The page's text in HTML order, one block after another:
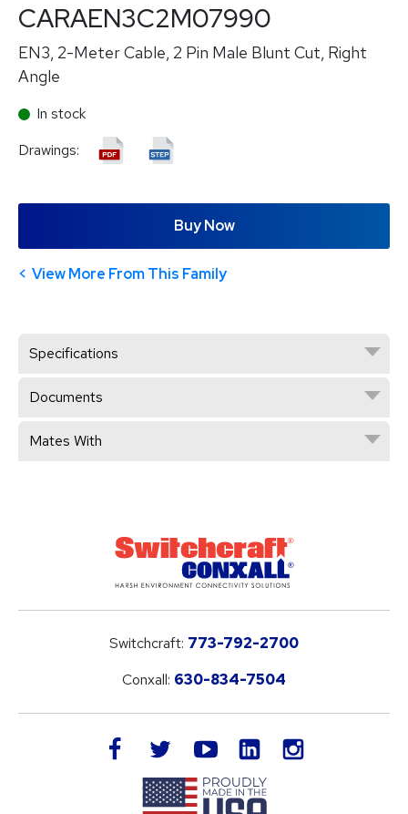
CARAEN3C2M07990
EN3, 2-Meter Cable, 2 Pin Male Blunt Cut, Right
Angle
In stock
Drawings:
Buy Now
View More From This Family
Specifications
Documents
Mates With
Switchcraft: 773-792-2700
Conxall: 630-834-7504
facebook twitteryoutube LinkedIn